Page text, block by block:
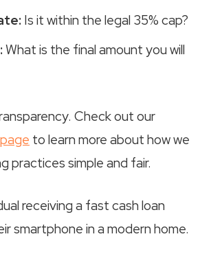
Is it within the legal 35% cap?
What is the final amount you will
Check out our
to learn more about how we
practices simple and fair.